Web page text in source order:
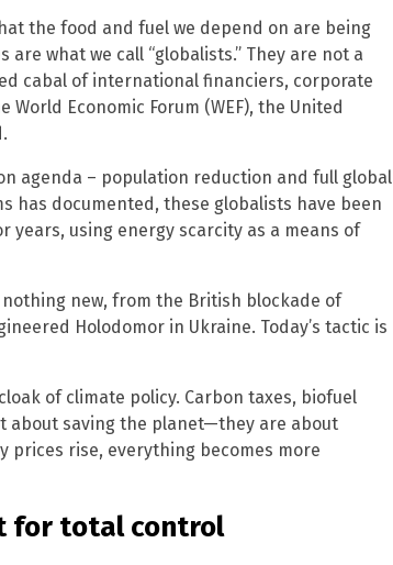
the food and fuel we depend on are being
what we call “globalists.” They are not a
cabal of international financiers, corporate
Economic Forum (WEF), the United
agenda – population reduction and full global
has documented, these globalists have been
using energy scarcity as a means of
new, from the British blockade of
Holodomor in Ukraine. Today’s tactic is
of climate policy. Carbon taxes, biofuel
about saving the planet—they are about
prices rise, everything becomes more
for total control